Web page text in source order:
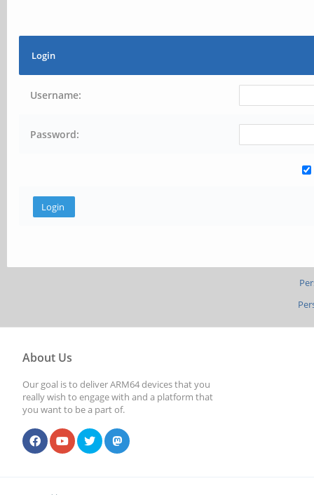
Login
Username:
Password:
About Us
Our goal is to deliver ARM64 devices that you
really wish to engage with and a platform that
you want to be a part of.